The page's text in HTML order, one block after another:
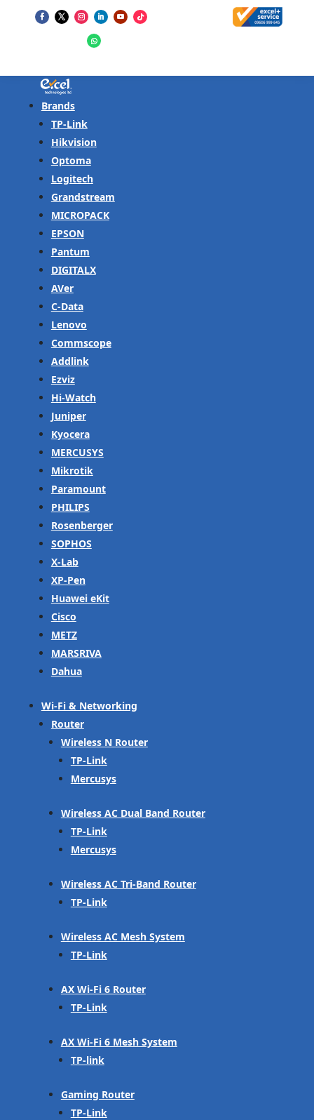
Brands
TP-Link
Hikvision
Optoma
Logitech
Grandstream
MICROPACK
EPSON
Pantum
DIGITALX
AVer
C-Data
Lenovo
Commscope
Addlink
Ezviz
Hi-Watch
Juniper
Kyocera
MERCUSYS
Mikrotik
Paramount
PHILIPS
Rosenberger
SOPHOS
X-Lab
XP-Pen
Huawei eKit
Cisco
METZ
MARSRIVA
Dahua
Wi-Fi & Networking
Router
Wireless N Router
TP-Link
Mercusys
Wireless AC Dual Band Router
TP-Link
Mercusys
Wireless AC Tri-Band Router
TP-Link
Wireless AC Mesh System
TP-Link
AX Wi-Fi 6 Router
TP-Link
AX Wi-Fi 6 Mesh System
TP-link
Gaming Router
TP-Link